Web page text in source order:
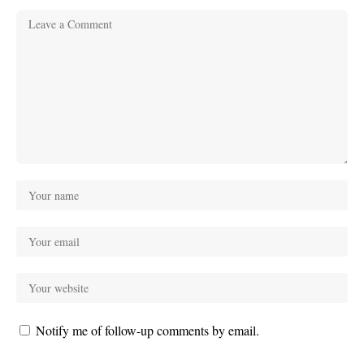
Notify me of follow-up comments by email.